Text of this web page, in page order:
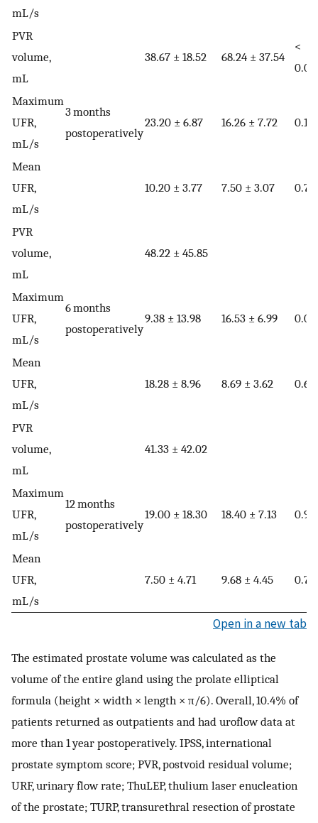
mL/s
PVR
volume,
mL
3 months
postoperatively
38.67 ± 18.52 68.24 ± 37.54
<
0.01
Maximum
UFR,
mL/s
23.20 ± 6.87 16.26 ± 7.72 0.18
Mean
UFR,
mL/s
10.20 ± 3.77 7.50 ± 3.07 0.76
PVR
volume,
mL
6 months
postoperatively
48.22 ± 45.85
Maximum
UFR,
mL/s
9.38 ± 13.98 16.53 ± 6.99 0.02
Mean
UFR,
mL/s
18.28 ± 8.96 8.69 ± 3.62 0.60
PVR
volume,
mL
12 months
postoperatively
41.33 ± 42.02
Maximum
UFR,
mL/s
19.00 ± 18.30 18.40 ± 7.13 0.98
Mean
UFR,
mL/s
7.50 ± 4.71 9.68 ± 4.45 0.72
Open in a new tab
The estimated prostate volume was calculated as the
volume of the entire gland using the prolate elliptical
formula (height × width × length × π/6). Overall, 10.4% of
patients returned as outpatients and had uroflow data at
more than 1 year postoperatively. IPSS, international
prostate symptom score; PVR, postvoid residual volume;
URF, urinary flow rate; ThuLEP, thulium laser enucleation
of the prostate; TURP, transurethral resection of prostate